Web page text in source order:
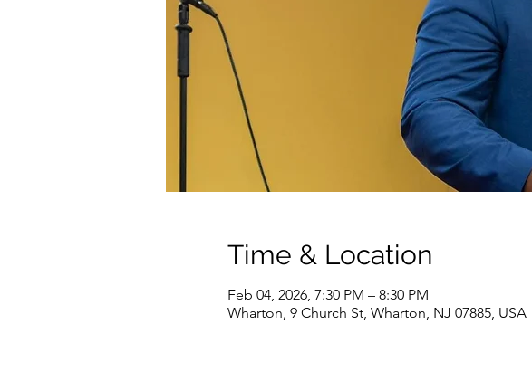
Time & Location
Feb 04, 2026, 7:30 PM – 8:30 PM
Wharton, 9 Church St, Wharton, NJ 07885, USA